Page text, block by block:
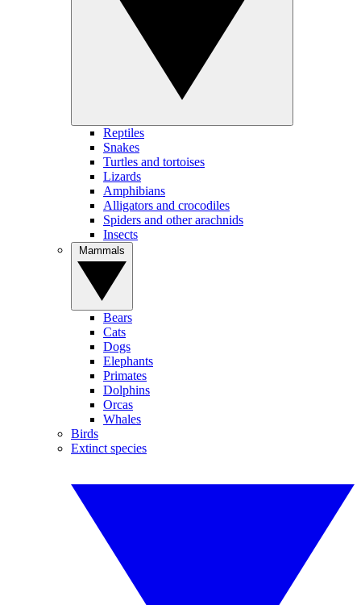
Reptiles
Snakes
Turtles and tortoises
Lizards
Amphibians
Alligators and crocodiles
Spiders and other arachnids
Insects
Bears
Cats
Dogs
Elephants
Primates
Dolphins
Orcas
Whales
Birds
Extinct species